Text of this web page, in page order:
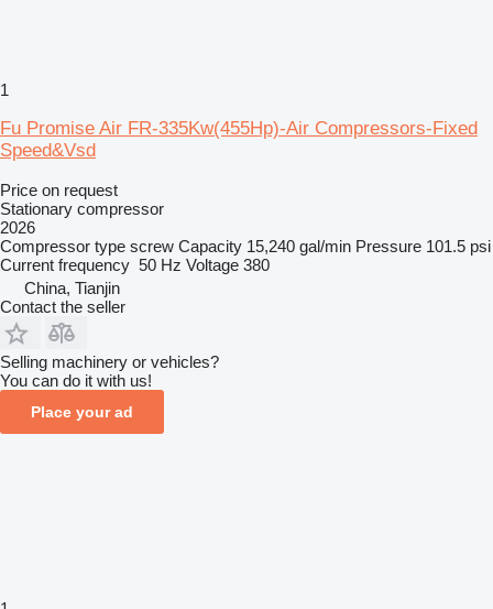
1
Fu Promise Air FR-335Kw(455Hp)-Air Compressors-Fixed
Speed&Vsd
Price on request
Stationary compressor
2026
Compressor type screw Capacity 15,240 gal/min Pressure 101.5 psi
Current frequency 50 Hz Voltage 380
China, Tianjin
Contact the seller
Selling machinery or vehicles?
You can do it with us!
Place your ad